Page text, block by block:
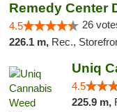
Remedy Center
4.5 26
226.1 m, Rec., Storefront,
4.5
225.9 m,